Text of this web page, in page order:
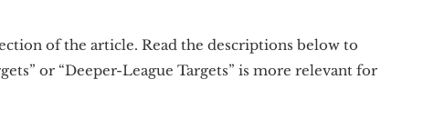
of the article. Read the descriptions below to
or “Deeper-League Targets” is more relevant for